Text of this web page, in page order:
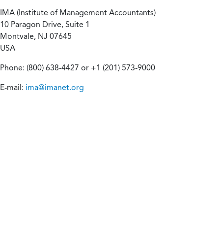
IMA (Institute of Management Accountants)
10 Paragon Drive, Suite 1
Montvale, NJ 07645
USA
Phone: (800) 638-4427 or +1 (201) 573-9000
E-mail: ima@imanet.org